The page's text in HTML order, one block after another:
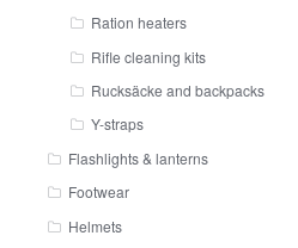
Ration heaters
Rifle cleaning kits
Rucksäcke and backpacks
Y-straps
Flashlights & lanterns
Footwear
Helmets